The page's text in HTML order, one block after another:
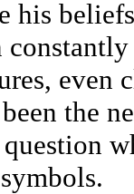
his
even
the
question